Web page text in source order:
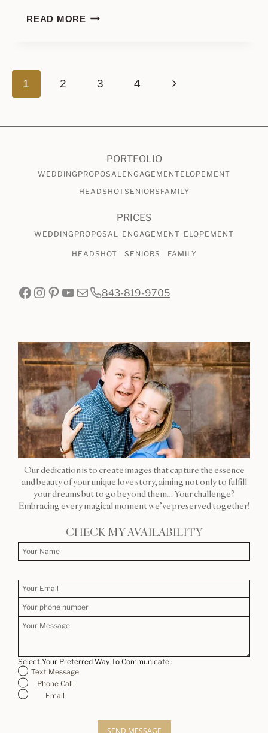
READ MOREWEDDING
JESSICA
Page
1 2 3 4
Next
PORTFOLIO
WEDDING PROPOSAL ENGAGEMENTELOPEMENT
HEADSHOTSENIORS FAMILY
PRICES
WEDDING PROPOSAL ENGAGEMENT ELOPEMENT
HEADSHOT SENIORS FAMILY
Facebook
Instagram
Pinterest
YouTube
Mail843-819-9705
Our dedication is to create images that capture the essence
and beauty of your unique love story, aiming not only to fulfill
your dreams but to go beyond them… Your challenge?
Embracing every magical moment we’ve preserved together!
CHECK MY AVAILABILITY
Select Your Preferred Way To Communicate :
Text Message
Phone Call
Email